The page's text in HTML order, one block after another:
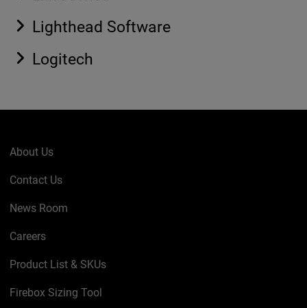
Lighthead Software
Logitech
About Us
Contact Us
News Room
Careers
Product List & SKUs
Firebox Sizing Tool